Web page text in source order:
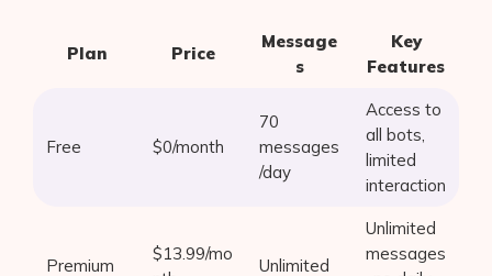
Plan Price
Message
s
Key
Features
Free $0/month
70
messages
/day
Access to
all bots,
limited
interaction
Premium
$13.99/mo
Unlimited
Unlimited
messages